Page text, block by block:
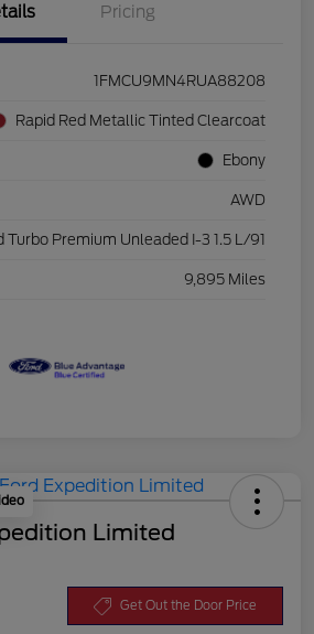
Pricing
1FMCU9MN4RUA88208
Rapid Red Metallic Tinted Clearcoat
Ebony
AWD
Turbo Premium Unleaded I-3 1.5 L/91
9,895 Miles
Limited
Get Out the Door Price